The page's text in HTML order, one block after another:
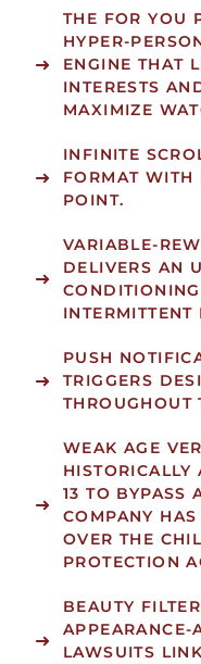
THE FOR YOU
HYPER-
ENGINE THAT
INTERESTS
MAXIMIZE
INFINITE
FORMAT WITH
POINT.
VARIABLE-
DELIVERS AN
INTERMITTENT
PUSH
TRIGGERS
THROUGHOUT
WEAK AGE
13 TO BYPASS
COMPANY
OVER THE
PROTECTION
BEAUTY
APPEARANCE-
LAWSUITS